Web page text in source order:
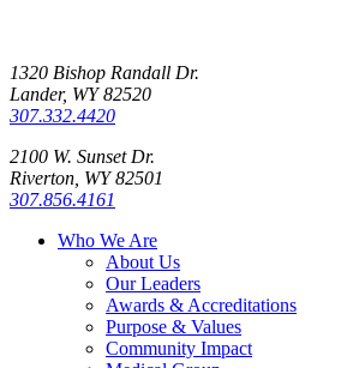
1320 Bishop Randall Dr.
Lander, WY 82520
307.332.4420
2100 W. Sunset Dr.
Riverton, WY 82501
307.856.4161
Who We Are
About Us
Our Leaders
Awards & Accreditations
Purpose & Values
Community Impact